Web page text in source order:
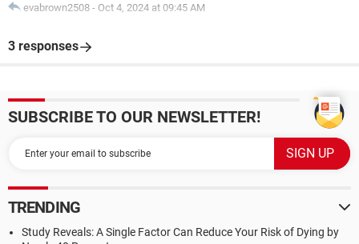
evabrown2508 - Oct 4, 2024 at 09:45 AM
3 responses
SUBSCRIBE TO OUR NEWSLETTER!
TRENDING
Study Reveals: A Single Factor Can Reduce Your Risk of Dying by